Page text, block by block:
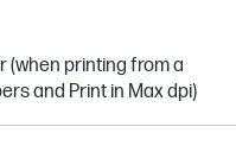
(when printing from a
and Print in Max dpi)